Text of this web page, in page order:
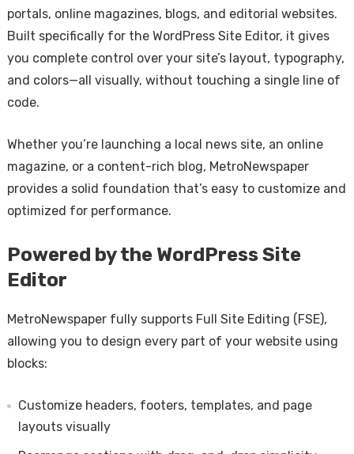
portals, online magazines, blogs, and editorial websites.
Built specifically for the WordPress Site Editor, it gives
you complete control over your site’s layout, typography,
and colors—all visually, without touching a single line of
code.
Whether you’re launching a local news site, an online
magazine, or a content-rich blog, MetroNewspaper
provides a solid foundation that’s easy to customize and
optimized for performance.
Powered by the WordPress Site
Editor
MetroNewspaper fully supports Full Site Editing (FSE),
allowing you to design every part of your website using
blocks:
Customize headers, footers, templates, and page
layouts visually